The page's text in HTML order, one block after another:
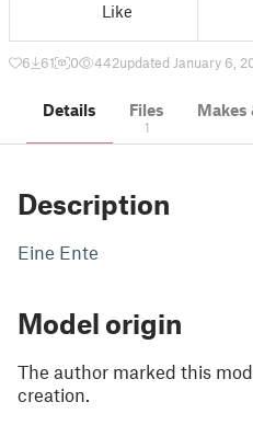
Like
6 61 0 442updated January 6,
Details Files
1
Makes
Description
Eine Ente
Model origin
The author marked this
creation.